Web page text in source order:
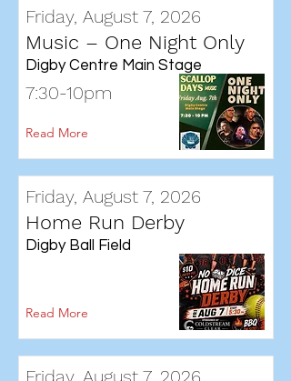
Friday, August 7, 2026
Music – One Night Only
7:30-10pm
Digby Centre Main Stage
Read More
Friday, August 7, 2026
Home Run Derby
Digby Ball Field
Read More
Friday, August 7, 2026